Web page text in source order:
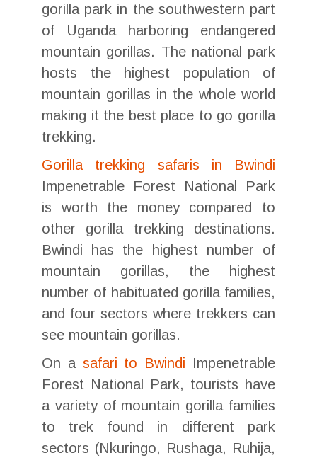
gorilla park in the southwestern part
of Uganda harboring endangered
mountain gorillas. The national park
hosts the highest population of
mountain gorillas in the whole world
making it the best place to go gorilla
trekking.
Gorilla trekking safaris in Bwindi
Impenetrable Forest National Park
is worth the money compared to
other gorilla trekking destinations.
Bwindi has the highest number of
mountain gorillas, the highest
number of habituated gorilla families,
and four sectors where trekkers can
see mountain gorillas.
On a safari to Bwindi Impenetrable
Forest National Park, tourists have
a variety of mountain gorilla families
to trek found in different park
sectors (Nkuringo, Rushaga, Ruhija,